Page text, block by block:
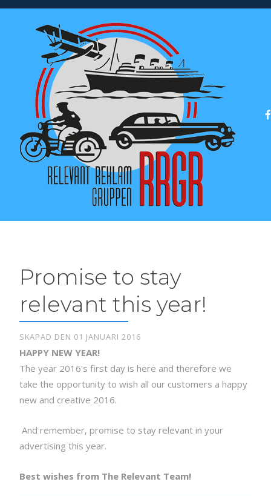
Promise to stay
relevant this year!
SKAPAD DEN 01 JANUARI 2016
HAPPY NEW YEAR!
The year 2016's first day is here and therefore we
take the opportunity to wish all our customers a happy
new and creative 2016.
And remember, promise to stay relevant in your
advertising this year.
Best wishes from The Relevant Team!